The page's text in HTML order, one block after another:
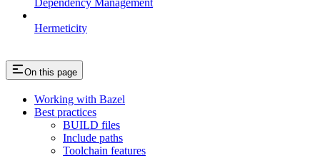
Hermeticity
On this page
Working with Bazel
Best practices
BUILD files
Include paths
Toolchain features